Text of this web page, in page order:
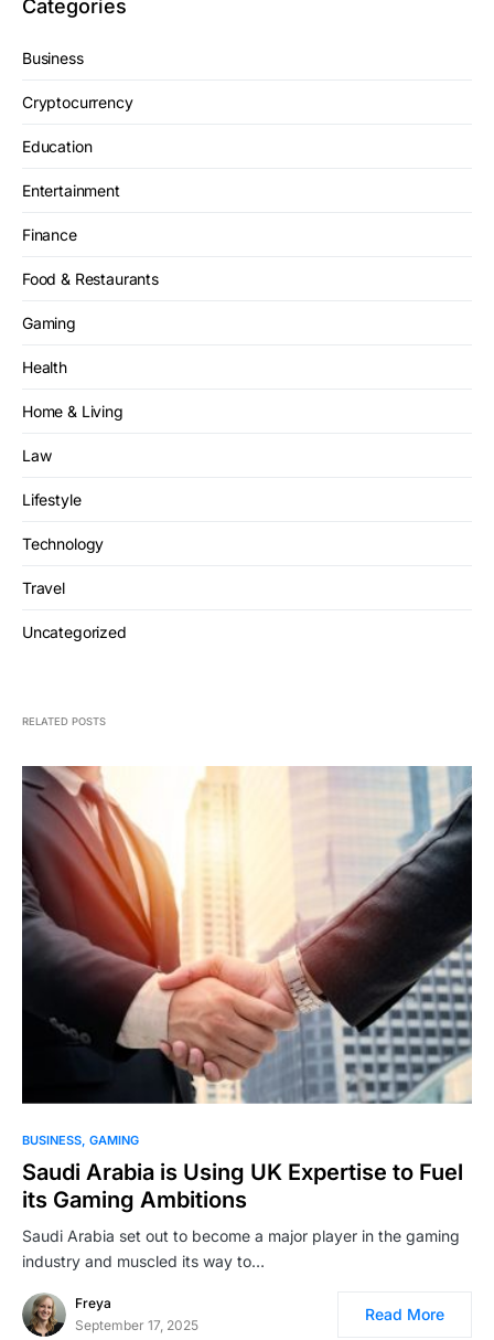
Categories
Business
Cryptocurrency
Education
Entertainment
Finance
Food & Restaurants
Gaming
Health
Home & Living
Law
Lifestyle
Technology
Travel
Uncategorized
RELATED POSTS
BUSINESS GAMING
Saudi Arabia is Using UK Expertise to Fuel
its Gaming Ambitions
Saudi Arabia set out to become a major player in the gaming
industry and muscled its way to…
Freya
September 17, 2025
Read More